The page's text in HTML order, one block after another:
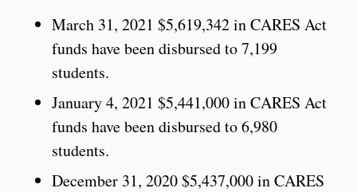
March 31, 2021 $5,619,342 in CARES Act
funds have been disbursed to 7,199
students.
January 4, 2021 $5,441,000 in CARES Act
funds have been disbursed to 6,980
students.
December 31, 2020 $5,437,000 in CARES